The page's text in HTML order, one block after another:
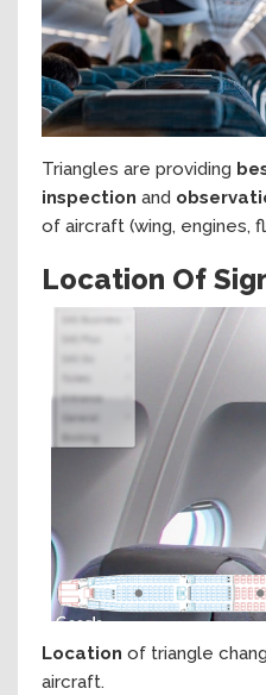
Triangles are providing
inspection and
of aircraft (wing, engines,
Location Of
Location of triangle
aircraft.